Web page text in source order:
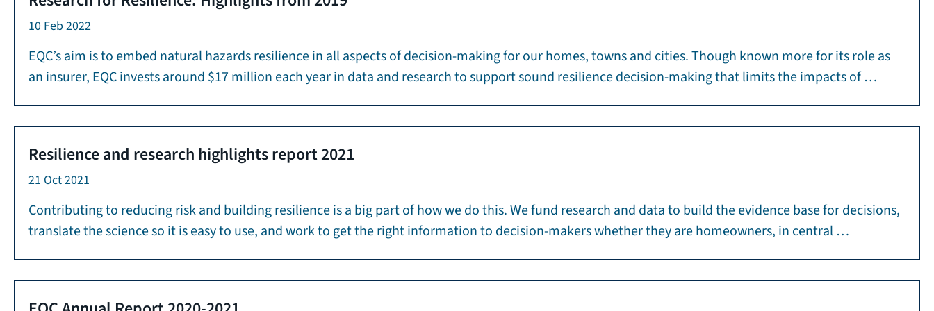
10 Feb 2022
EQC’s aim is to embed natural hazards resilience in all aspects of decision-making for our homes, towns and cities. Though known more for its role as
an insurer, EQC invests around $17 million each year in data and research to support sound resilience decision-making that limits the impacts of …
Resilience and research highlights report 2021
21 Oct 2021
Contributing to reducing risk and building resilience is a big part of how we do this. We fund research and data to build the evidence base for decisions,
translate the science so it is easy to use, and work to get the right information to decision-makers whether they are homeowners, in central …